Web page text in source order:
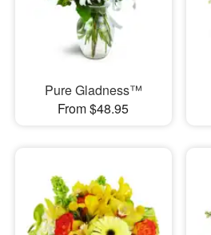
Pure Gladness™
From $48.95